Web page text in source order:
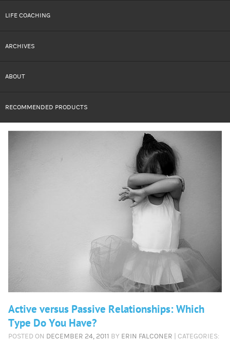
LIFE COACHING
ARCHIVES
ABOUT
RECOMMENDED PRODUCTS
Active versus Passive Relationships: Which
Type Do You Have?
POSTED ON DECEMBER 24, 2011 BY ERIN FALCONER | CATEGORIES: